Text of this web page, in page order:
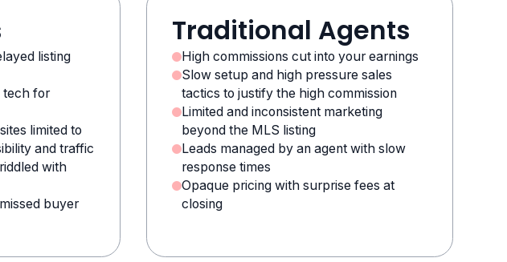
listing
tech for
limited to
and traffic
with
buyer
Traditional Agents
High commissions cut into your earnings
Slow setup and high pressure sales
tactics to justify the high commission
Limited and inconsistent marketing
beyond the MLS listing
Leads managed by an agent with slow
response times
Opaque pricing with surprise fees at
closing